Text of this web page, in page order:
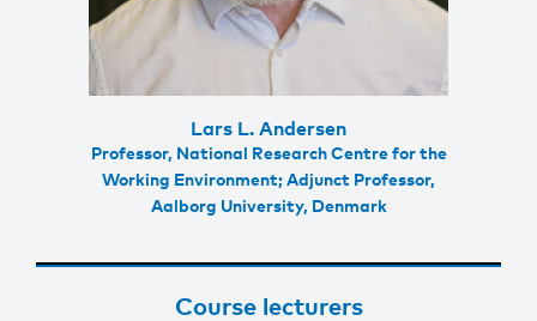
Lars L. Andersen
Professor, National Research Centre for the
Working Environment; Adjunct Professor,
Aalborg University, Denmark
Course lecturers